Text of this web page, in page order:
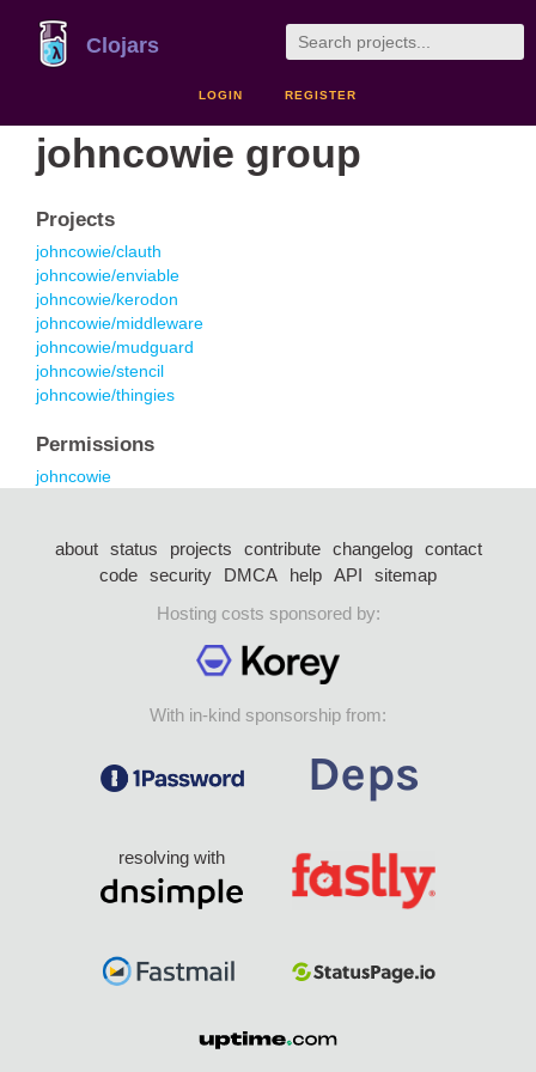
Clojars
LOGIN REGISTER
johncowie group
Projects
johncowie/clauth
johncowie/enviable
johncowie/kerodon
johncowie/middleware
johncowie/mudguard
johncowie/stencil
johncowie/thingies
Permissions
johncowie
about status projects contribute changelog
contact
code security DMCA help API
sitemap
Hosting costs sponsored by:
With in-kind sponsorship from:
resolving with